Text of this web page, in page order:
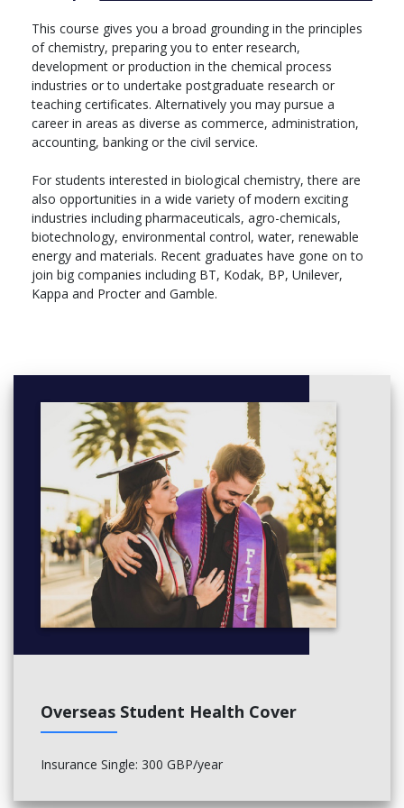
• Molecular Cell Biology
Final Year
Core Modules
• Physical Chemistry III
• Organic Chemistry III
• Polymer II
• Inorganic Chemistry III
Choose one module from Group A and one module from Group
Group A:
• Advances in Lipid Chemistry
• Advanced NMR Techniques
Group B:
• Renewable Technologies
• Chemical and Forensic Toxicology
• Environmental Chemistry II
• Process Safety and Sustainablity
This course gives you a broad grounding in the principles
of chemistry, preparing you to enter research,
development or production in the chemical process
industries or to undertake postgraduate research or
teaching certificates. Alternatively you may pursue a
career in areas as diverse as commerce, administration,
accounting, banking or the civil service.
For students interested in biological chemistry, there are
also opportunities in a wide variety of modern exciting
industries including pharmaceuticals, agro-chemicals,
biotechnology, environmental control, water, renewable
energy and materials. Recent graduates have gone on to
join big companies including BT, Kodak, BP, Unilever,
Kappa and Procter and Gamble.
Overseas Student Health Cover
Insurance Single: 300 GBP/year